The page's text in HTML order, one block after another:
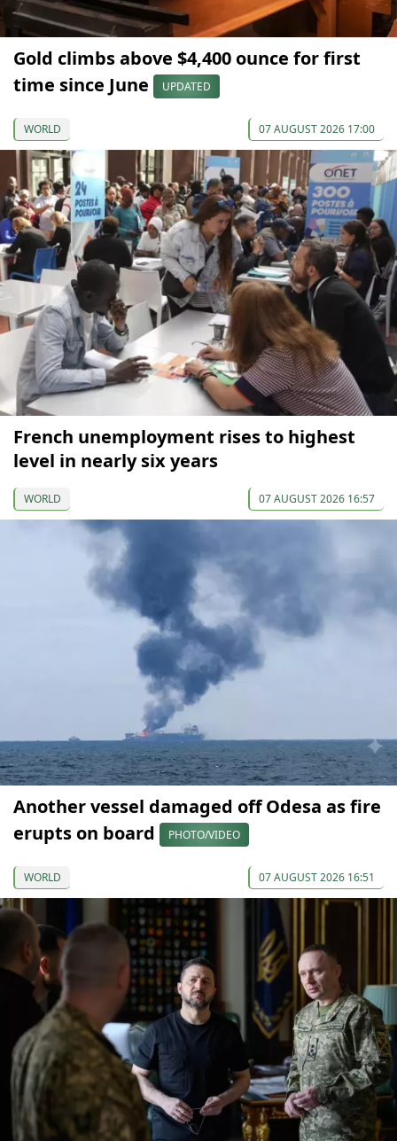
Gold climbs above $4,400 ounce for first
time since June
UPDATED
WORLD 07 AUGUST 2026 17:00
French unemployment rises to highest
level in nearly six years
WORLD 07 AUGUST 2026 16:57
Another vessel damaged off Odesa as fire
erupts on board
PHOTO/VIDEO
WORLD 07 AUGUST 2026 16:51